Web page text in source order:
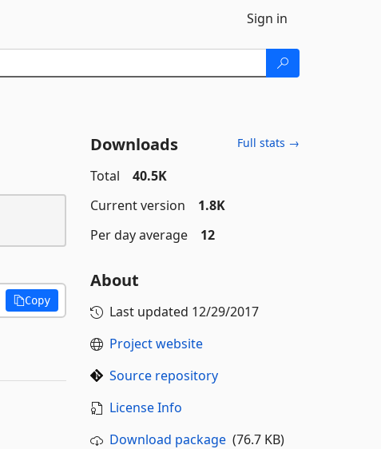
Sign in
Copy
Downloads Full stats →
Total
40.5K
Current version
1.8K
Per day average
12
About
Last updated 12/29/2017
Project website
Source repository
License Info
Download package(76.7 KB)